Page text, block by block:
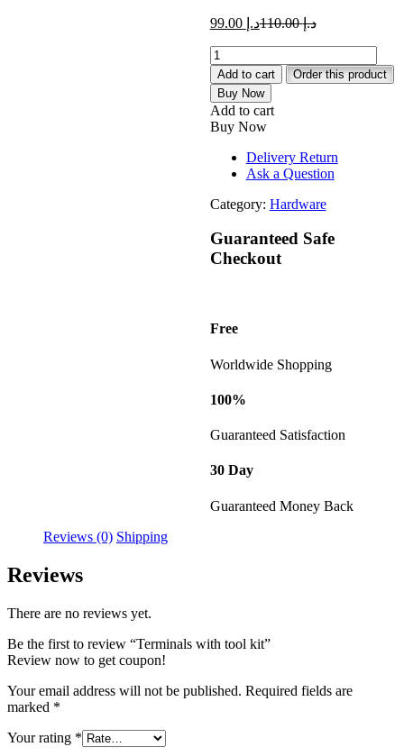
د.إ 99.00
Current
د.إ 99.00.
د.إ110.00
Original
د.إ 110.00.
Terminals
with
tool
kit
quantity
Add to cart
Order this product
Buy Now
Add to cart
Buy Now
Delivery Return
Ask a Question
Category: Hardware
Guaranteed Safe
Checkout
Free
Worldwide Shopping
100%
Guaranteed Satisfaction
30 Day
Guaranteed Money Back
Reviews (0) Shipping
Reviews
There are no reviews yet.
Be the first to review “Terminals with tool kit”
Review now to get coupon!
Your email address will not be published. Required fields are
marked *
Your rating *